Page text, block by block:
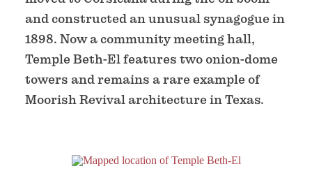
and constructed an unusual synagogue in
1898. Now a community meeting hall,
Temple Beth-El features two onion-dome
towers and remains a rare example of
Moorish Revival architecture in Texas.